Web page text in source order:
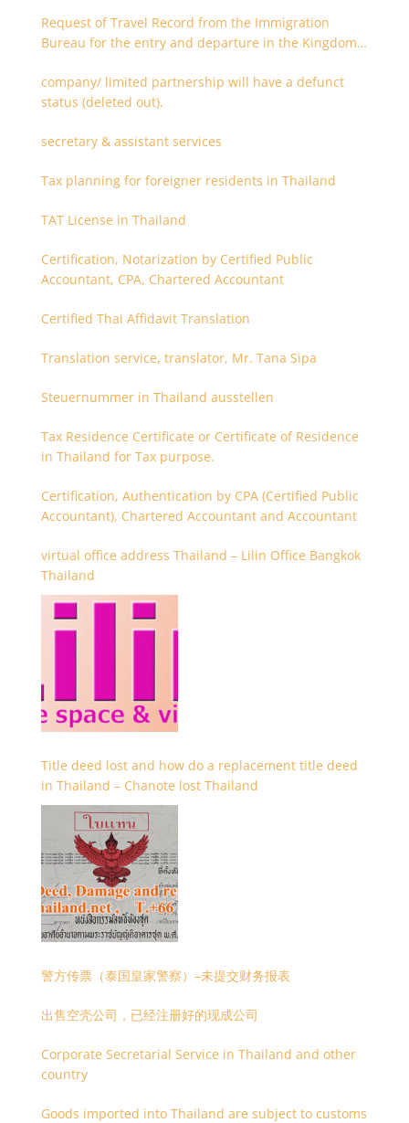
Request of Travel Record from the Immigration
Bureau for the entry and departure in the Kingdom
company/ limited partnership will have a defunct
status (deleted out).
secretary & assistant services
Tax planning for foreigner residents in Thailand
TAT License in Thailand
Certification, Notarization by Certified Public
Accountant, CPA, Chartered Accountant
Certified Thai Affidavit Translation
Translation service, translator, Mr. Tana Sipa
Steuernummer in Thailand ausstellen
Tax Residence Certificate or Certificate of Residence
in Thailand for Tax purpose.
Certification, Authentication by CPA (Certified Public
Accountant), Chartered Accountant and Accountant
virtual office address Thailand – Lilin Office Bangkok
Thailand
Title deed lost and how do a replacement title deed
in Thailand – Chanote lost Thailand
警方传票（泰国皇家警察）–未提交财务报表
出售空壳公司，已经注册好的现成公司
Corporate Secretarial Service in Thailand and other
country
Goods imported into Thailand are subject to customs